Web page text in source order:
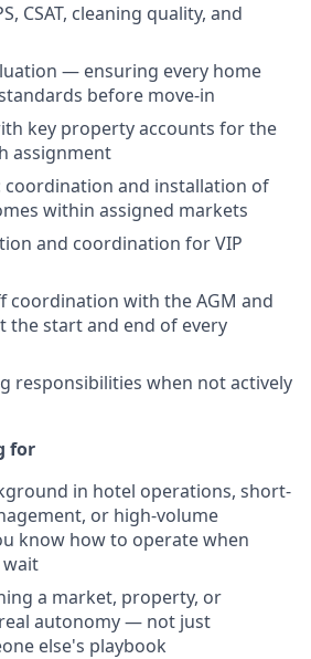
CSAT, cleaning quality, and
— ensuring every home
before move-in
key property accounts for the
assignment
and installation of
within assigned markets
and coordination for VIP
coordination with the AGM and
the start and end of every
responsibilities when not actively
for
in hotel operations, short-
or high-volume
know how to operate when
a market, property, or
autonomy — not just
else's playbook